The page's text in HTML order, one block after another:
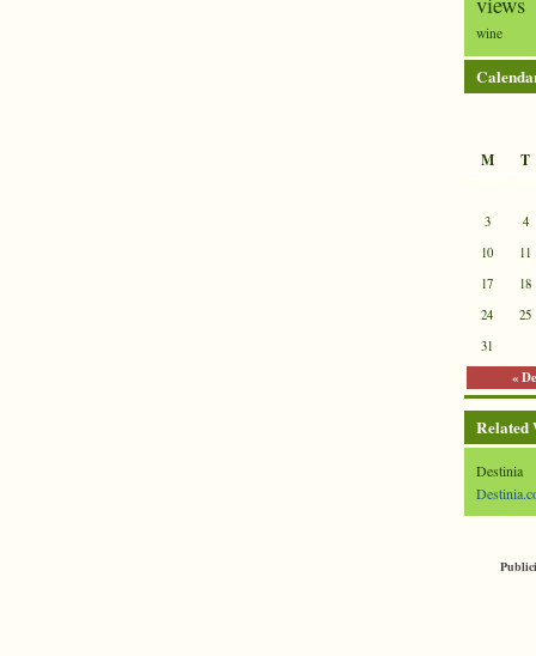
wine
M T
«
3
4
10
11
17
18
24
25
31
Related
Destinia